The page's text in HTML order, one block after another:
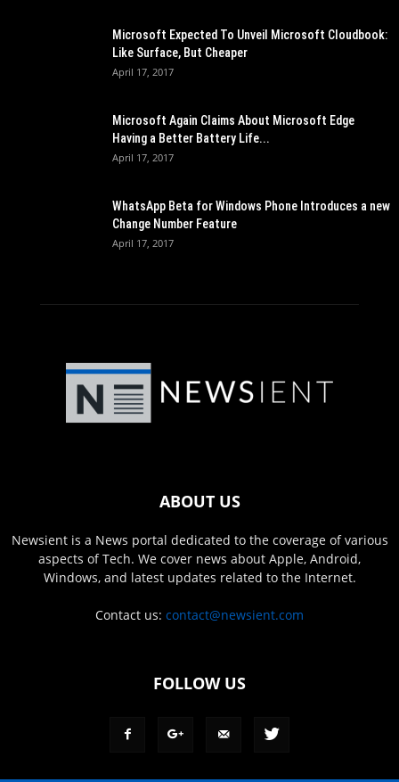
Microsoft Expected To Unveil Microsoft Cloudbook:
Like Surface, But Cheaper
April 17, 2017
Microsoft Again Claims About Microsoft Edge
Having a Better Battery Life...
April 17, 2017
WhatsApp Beta for Windows Phone Introduces a new
Change Number Feature
April 17, 2017
ABOUT US
Newsient is a News portal dedicated to the coverage of various
aspects of Tech. We cover news about Apple, Android,
Windows, and latest updates related to the Internet.
Contact us: contact@newsient.com
FOLLOW US